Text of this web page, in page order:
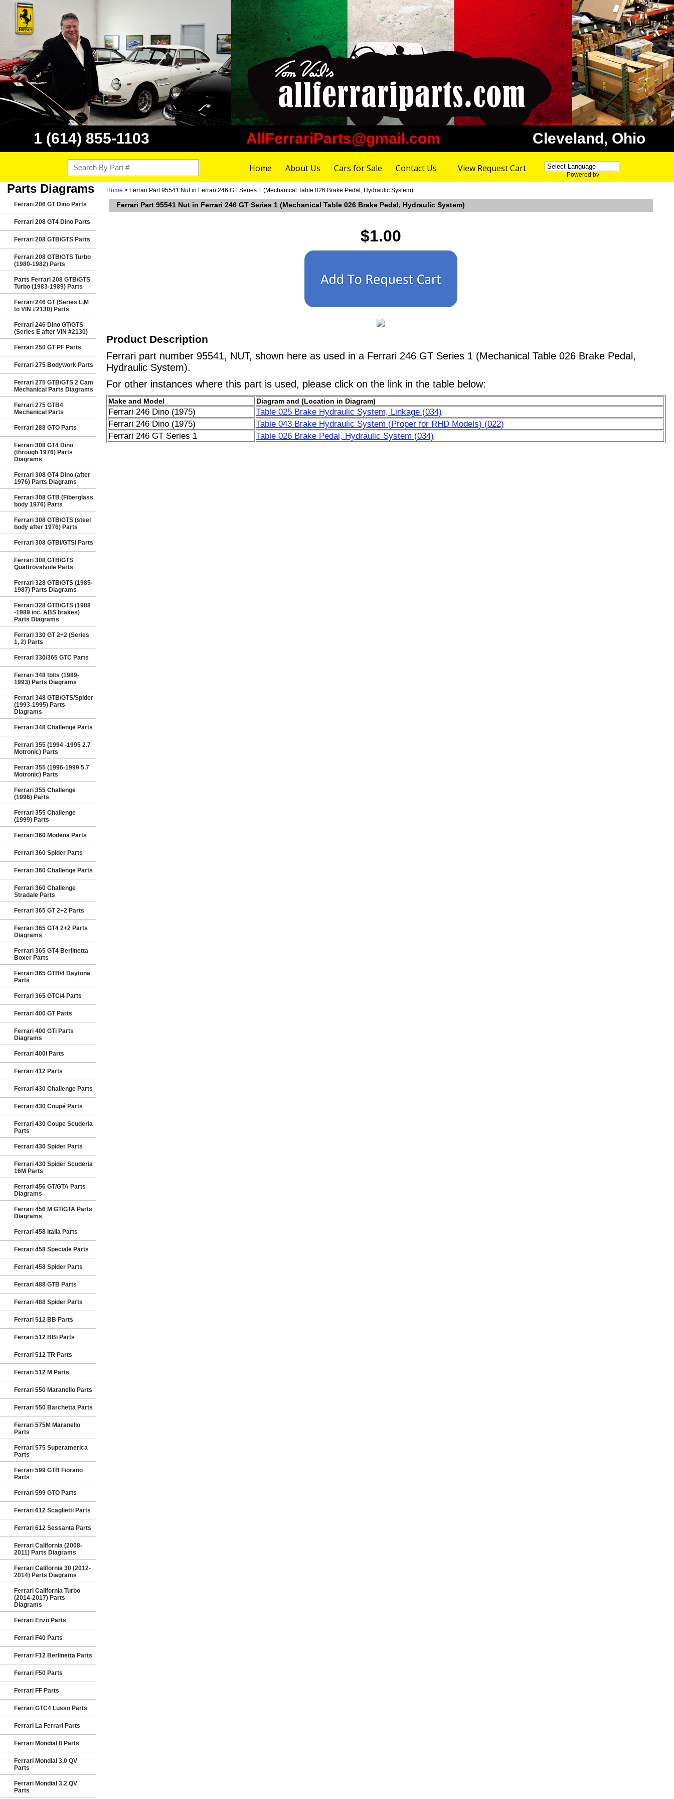
1 (614) 855-1103 AllFerrariParts@gmail.com Cleveland, Ohio
Home About Us Cars for Sale Contact Us View Request Cart
Powered by
Parts Diagrams
Ferrari 206 GT Dino Parts
Ferrari 208 GT4 Dino Parts
Ferrari 208 GTB/GTS Parts
Ferrari 208 GTB/GTS Turbo
(1980-1982) Parts
Parts Ferrari 208 GTB/GTS
Turbo (1983-1989) Parts
Ferrari 246 GT (Series L,M
to VIN #2130) Parts
Ferrari 246 Dino GT/GTS
(Series E after VIN #2130)
Ferrari 250 GT PF Parts
Ferrari 275 Bodywork Parts
Ferrari 275 GTB/GTS 2 Cam
Mechanical Parts Diagrams
Ferrari 275 GTB4
Mechanical Parts
Ferrari 288 GTO Parts
Ferrari 308 GT4 Dino
(through 1976) Parts
Diagrams
Ferrari 308 GT4 Dino (after
1976) Parts Diagrams
Ferrari 308 GTB (Fiberglass
body 1976) Parts
Ferrari 308 GTB/GTS (steel
body after 1976) Parts
Ferrari 308 GTBi/GTSi Parts
Ferrari 308 GTB/GTS
Quattrovalvole Parts
Ferrari 328 GTB/GTS (1985-
1987) Parts Diagrams
Ferrari 328 GTB/GTS (1988
-1989 inc. ABS brakes)
Parts Diagrams
Ferrari 330 GT 2+2 (Series
1, 2) Parts
Ferrari 330/365 GTC Parts
Ferrari 348 tb/ts (1989-
1993) Parts Diagrams
Ferrari 348 GTB/GTS/Spider
(1993-1995) Parts
Diagrams
Ferrari 348 Challenge Parts
Ferrari 355 (1994 -1995 2.7
Motronic) Parts
Ferrari 355 (1996-1999 5.7
Motronic) Parts
Ferrari 355 Challenge
(1996) Parts
Ferrari 355 Challenge
(1999) Parts
Ferrari 360 Modena Parts
Ferrari 360 Spider Parts
Ferrari 360 Challenge Parts
Ferrari 360 Challenge
Stradale Parts
Ferrari 365 GT 2+2 Parts
Ferrari 365 GT4 2+2 Parts
Diagrams
Ferrari 365 GT4 Berlinetta
Boxer Parts
Ferrari 365 GTB/4 Daytona
Parts
Ferrari 365 GTC/4 Parts
Ferrari 400 GT Parts
Ferrari 400 GTi Parts
Diagrams
Ferrari 400i Parts
Ferrari 412 Parts
Ferrari 430 Challenge Parts
Ferrari 430 Coupé Parts
Ferrari 430 Coupe Scuderia
Parts
Ferrari 430 Spider Parts
Ferrari 430 Spider Scuderia
16M Parts
Ferrari 456 GT/GTA Parts
Diagrams
Ferrari 456 M GT/GTA Parts
Diagrams
Ferrari 458 Italia Parts
Ferrari 458 Speciale Parts
Ferrari 458 Spider Parts
Ferrari 488 GTB Parts
Ferrari 488 Spider Parts
Ferrari 512 BB Parts
Ferrari 512 BBi Parts
Ferrari 512 TR Parts
Ferrari 512 M Parts
Ferrari 550 Maranello Parts
Ferrari 550 Barchetta Parts
Ferrari 575M Maranello
Parts
Ferrari 575 Superamerica
Parts
Ferrari 599 GTB Fiorano
Parts
Ferrari 599 GTO Parts
Ferrari 612 Scaglietti Parts
Ferrari 612 Sessanta Parts
Ferrari California (2008-
2011) Parts Diagrams
Ferrari California 30 (2012-
2014) Parts Diagrams
Ferrari California Turbo
(2014-2017) Parts
Diagrams
Ferrari Enzo Parts
Ferrari F40 Parts
Ferrari F12 Berlinetta Parts
Ferrari F50 Parts
Ferrari FF Parts
Ferrari GTC4 Lusso Parts
Ferrari La Ferrari Parts
Ferrari Mondial 8 Parts
Ferrari Mondial 3.0 QV
Parts
Ferrari Mondial 3.2 QV
Parts
Home > Ferrari Part 95541 Nut in Ferrari 246 GT Series 1 (Mechanical Table 026 Brake Pedal, Hydraulic System)
Ferrari Part 95541 Nut in Ferrari 246 GT Series 1 (Mechanical Table 026 Brake Pedal, Hydraulic System)
$1.00
Product Description
Ferrari part number 95541, NUT, shown here as used in a Ferrari 246 GT Series 1 (Mechanical Table 026 Brake Pedal,
Hydraulic System).
For other instances where this part is used, please click on the link in the table below:
Make and Model Diagram and (Location in Diagram)
Ferrari 246 Dino (1975)
Table 025 Brake Hydraulic System, Linkage (034)
Ferrari 246 Dino (1975)
Table 043 Brake Hydraulic System (Proper for RHD Models) (022)
Ferrari 246 GT Series 1
Table 026 Brake Pedal, Hydraulic System (034)